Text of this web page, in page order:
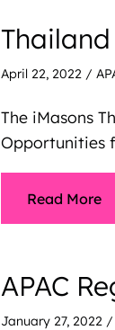
April 22, 2022 /
The iMasons
Opportunities
Read More
APAC
January 27, 2022 /